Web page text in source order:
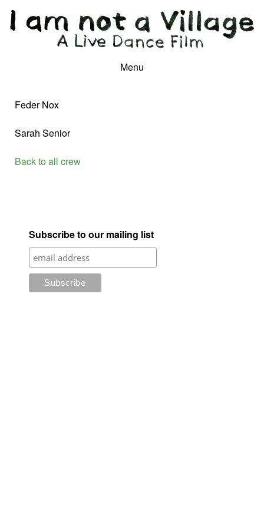
Menu
Feder Nox
Sarah Senior
Back to all crew
Subscribe to our mailing list